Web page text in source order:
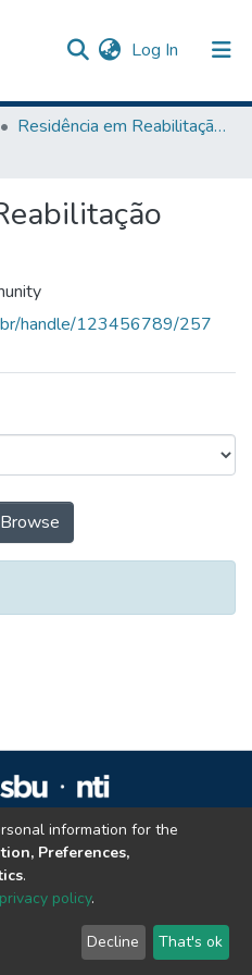
Log In (current)
Residência em Reabilitação Física
handle/123456789/257
em Reabilitação
da UENP
User Agreement
information for the
Preferences,
.
privacy policy.
Decline That's ok